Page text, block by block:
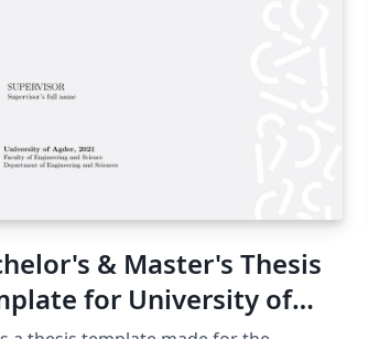
& Master's Thesis
for University of